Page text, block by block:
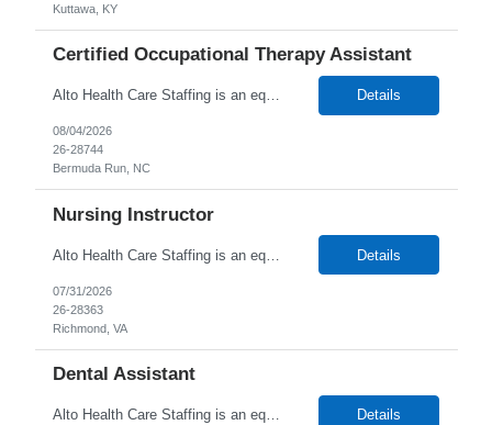
Kuttawa, KY
Certified Occupational Therapy Assistant
Alto Health Care Staffing is an equal opportunity employer that is committed to diversity and inclusion in the workplace. We prohibit discrimination and harassment of any kind based on race, color, sex, religion, sexual orientation, national origin, disability, genetic information, pregnancy, or any other protected characteristic as outlined by federal, state, or geographical laws. Details
08/04/2026
26-28744
Bermuda Run, NC
Nursing Instructor
Alto Health Care Staffing is an equal opportunity employer that is committed to diversity and inclusion in the workplace. We prohibit discrimination and harassment of any kind based on race, color, sex, religion, sexual orientation, national origin, disability, genetic information, pregnancy, or any other protected characteristic as outlined by federal, state, or geographical laws. Details
07/31/2026
26-28363
Richmond, VA
Dental Assistant
Alto Health Care Staffing is an equal opportunity employer that is committed to diversity and inclusion in the workplace. We prohibit discrimination and harassment of any kind based on race, color, sex, religion, sexual orientation, national origin, disability, genetic information, pregnancy, or any other protected characteristic as outlined by federal, state, or geographical laws. Details